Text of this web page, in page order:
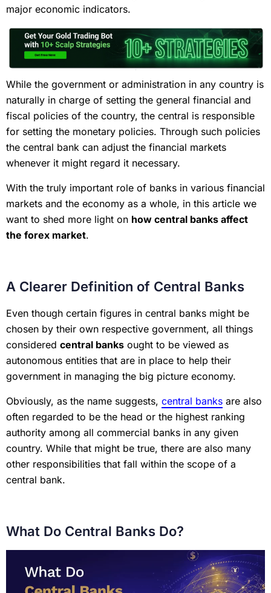
major economic indicators.
While the government or administration in any country is
naturally in charge of setting the general financial and
fiscal policies of the country, the central is responsible
for setting the monetary policies. Through such policies
the central bank can adjust the financial markets
whenever it might regard it necessary.
With the truly important role of banks in various financial
markets and the economy as a whole, in this article we
want to shed more light on how central banks affect
the forex market.
A Clearer Definition of Central Banks
Even though certain figures in central banks might be
chosen by their own respective government, all things
considered central banks ought to be viewed as
autonomous entities that are in place to help their
government in managing the big picture economy.
Obviously, as the name suggests, central banks are also
often regarded to be the head or the highest ranking
authority among all commercial banks in any given
country. While that might be true, there are also many
other responsibilities that fall within the scope of a
central bank.
What Do Central Banks Do?